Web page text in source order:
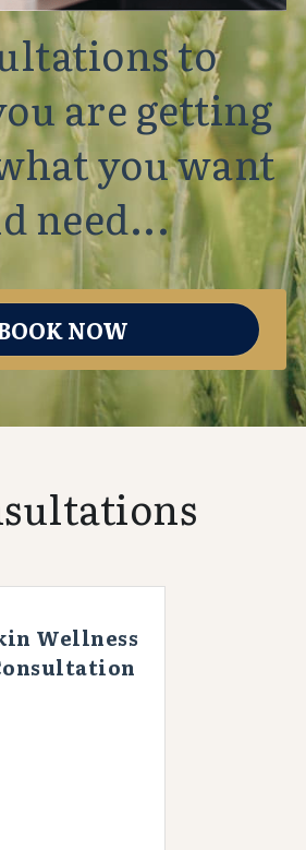
to
are getting
you want
need...
NOW
Wellness